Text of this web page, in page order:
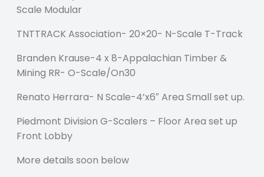
Scale Modular
TNTTRACK Association- 20×20- N-Scale T-Track
Branden Krause-4 x 8-Appalachian Timber &
Mining RR- O-Scale/On30
Renato Herrara- N Scale-4’x6″ Area Small set up.
Piedmont Division G-Scalers – Floor Area set up
Front Lobby
More details soon below